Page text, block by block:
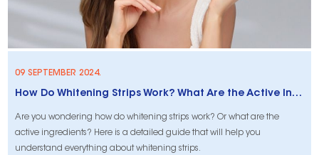
09 SEPTEMBER 2024.
How Do Whitening Strips Work? What Are the Active Ingredients?
Are you wondering how do whitening strips work? Or what are the
active ingredients? Here is a detailed guide that will help you
understand everything about whitening strips.